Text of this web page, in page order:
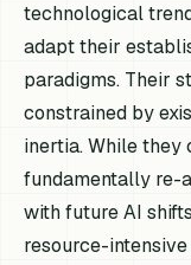
technological
adapt their
paradigms. Their
constrained by
inertia. While they
fundamentally re-
with future AI
resource-